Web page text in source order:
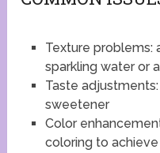
Texture problems:
sparkling water or
Taste
sweetener
Color
coloring to